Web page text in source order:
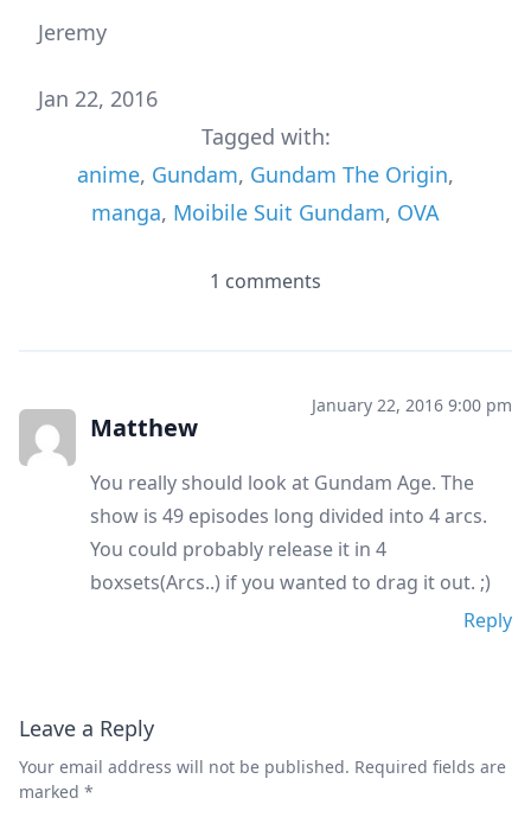
Jeremy
Jan 22, 2016
Tagged with:
anime, Gundam, Gundam The Origin,
manga, Moibile Suit Gundam, OVA
1 comments
Matthew
January 22, 2016 9:00 pm
You really should look at Gundam Age. The
show is 49 episodes long divided into 4 arcs.
You could probably release it in 4
boxsets(Arcs..) if you wanted to drag it out. ;)
Reply
Leave a Reply
Your email address will not be published. Required fields are
marked *